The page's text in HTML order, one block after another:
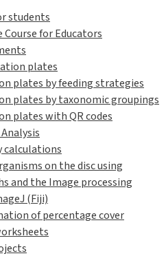
students
Course for Educators
plates
plates by feeding strategies
plates by taxonomic groupings
plates with QR codes
calculations
on the disc using
and the Image processing
(Fiji)
of percentage cover